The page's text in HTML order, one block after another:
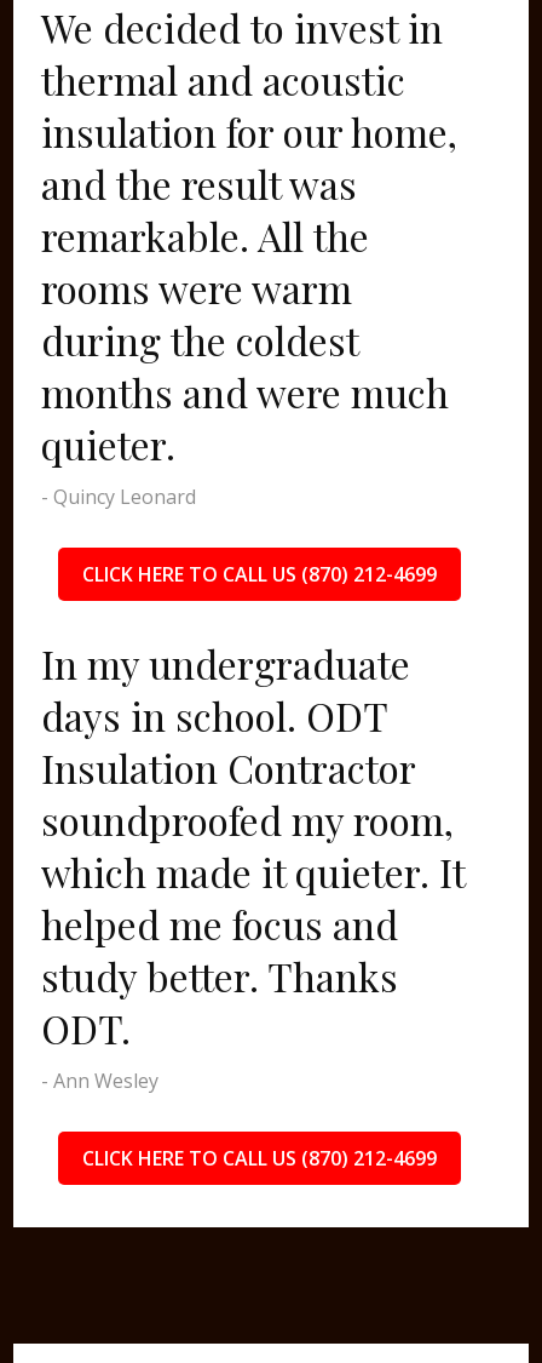
We decided to invest in
thermal and acoustic
insulation for our home,
and the result was
remarkable. All the
rooms were warm
during the coldest
months and were much
quieter.
- Quincy Leonard
CLICK HERE TO CALL US (870) 212-4699
In my undergraduate
days in school. ODT
Insulation Contractor
soundproofed my room,
which made it quieter. It
helped me focus and
study better. Thanks
ODT.
- Ann Wesley
CLICK HERE TO CALL US (870) 212-4699